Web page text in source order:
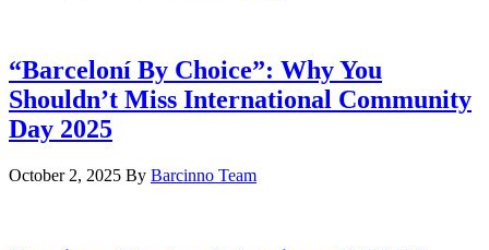
“Barceloní By Choice”: Why You
Shouldn’t Miss International Community
Day 2025
October 2, 2025 By Barcinno Team